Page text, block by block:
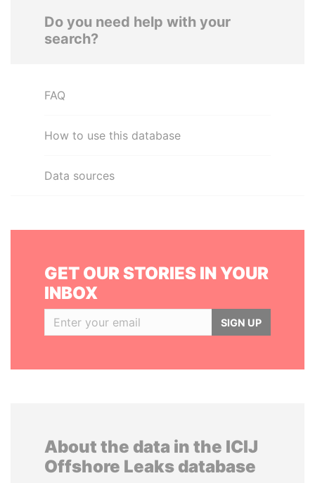
Do you need help with your
search?
FAQ
How to use this database
Data sources
GET OUR STORIES IN YOUR
INBOX
SIGN UP
About the data in the ICIJ
Offshore Leaks database